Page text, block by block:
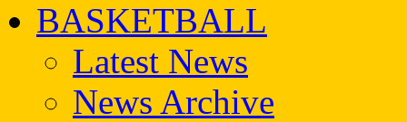
BASKETBALL
Latest News
News Archive